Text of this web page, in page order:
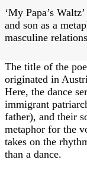
‘My Papa’s
and son as a
masculine
The title of the
originated in
Here, the dance
immigrant
father), and their
metaphor for the
takes on the
than a dance.